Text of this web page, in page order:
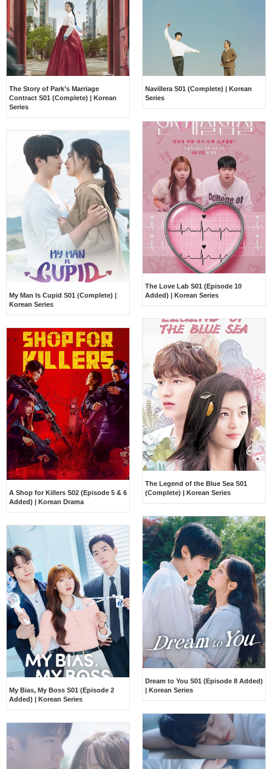
The Story of Park’s Marriage
Contract S01 (Complete) | Korean
Series
Navillera S01 (Complete) | Korean
Series
The Love Lab S01 (Episode 10
Added) | Korean Series
My Man Is Cupid S01 (Complete) |
Korean Series
The Legend of the Blue Sea S01
(Complete) | Korean Series
A Shop for Killers S02 (Episode 5 & 6
Added) | Korean Drama
Dream to You S01 (Episode 8 Added)
| Korean Series
My Bias, My Boss S01 (Episode 2
Added) | Korean Series